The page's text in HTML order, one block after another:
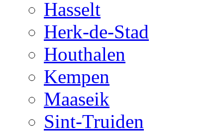
Hasselt
Herk-de-Stad
Houthalen
Kempen
Maaseik
Sint-Truiden